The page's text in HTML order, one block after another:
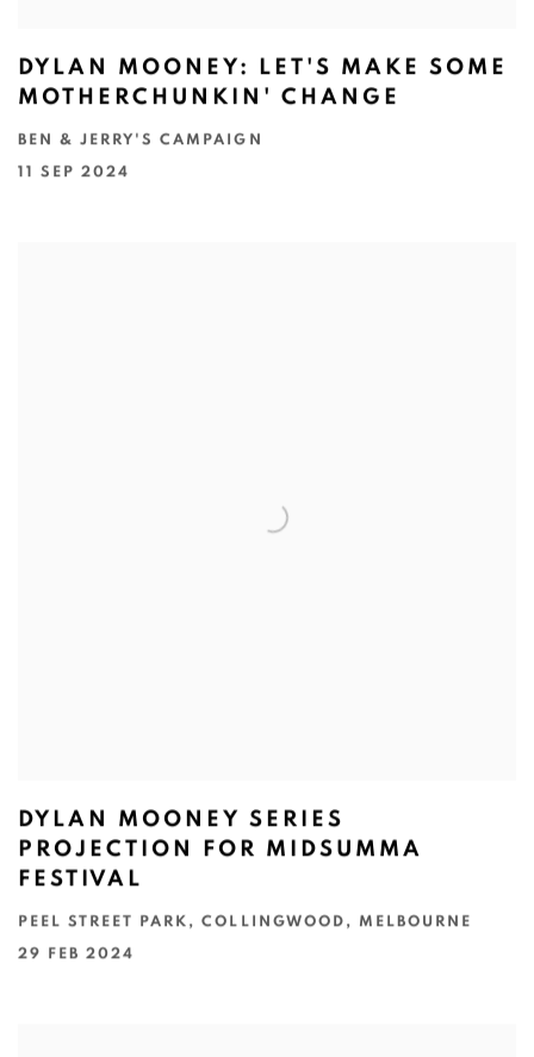
DYLAN MOONEY: LET'S MAKE SOME
MOTHERCHUNKIN' CHANGE
BEN & JERRY'S CAMPAIGN
11 SEP 2024
DYLAN MOONEY SERIES
PROJECTION FOR MIDSUMMA
FESTIVAL
PEEL STREET PARK, COLLINGWOOD, MELBOURNE
29 FEB 2024